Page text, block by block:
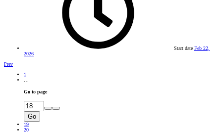
Start date Feb 22,
2026
Prev
1
Go to page
Go
19
20